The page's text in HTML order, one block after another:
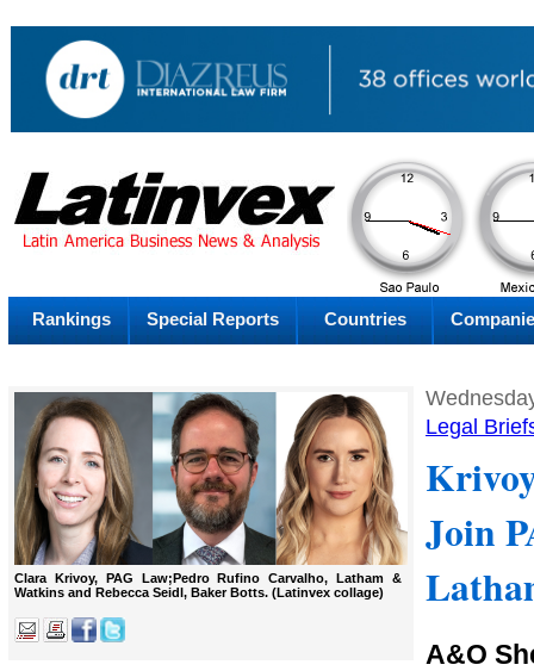
Rankings Special Reports Countries
Clara Krivoy, PAG Law;Pedro Rufino Carvalho, Latham &
Watkins and Rebecca Seidl, Baker Botts. (Latinvex collage)
Legal
Join
A&O